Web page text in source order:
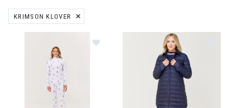
KRIMSON KLOVER
REMOVE FILTER CURRENTLY REFINED BY BRAND: KRIMSON KLOVER